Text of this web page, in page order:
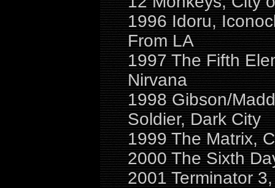
1996 Idoru,
From LA
1997 The Fifth
Nirvana
1998 Gibson/
Soldier, Dark City
1999 The Matrix,
2000 The Sixth
2001 Terminator